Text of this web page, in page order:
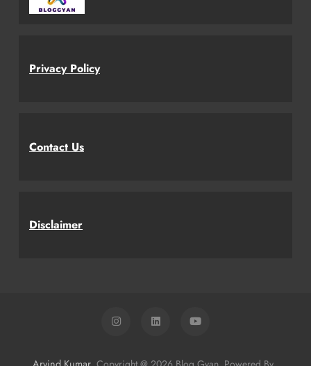
Privacy Policy
Contact Us
Disclaimer